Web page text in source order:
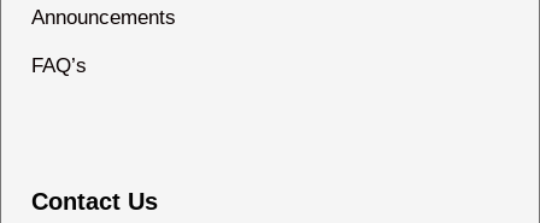
Announcements
FAQ’s
Contact Us